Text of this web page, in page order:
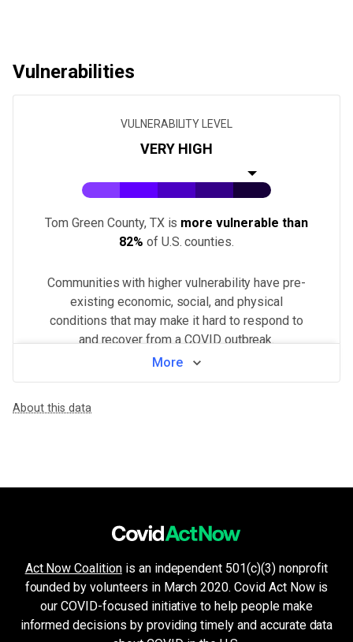
Vulnerabilities
VULNERABILITY LEVEL
VERY HIGH
Tom Green County, TX is more vulnerable than
82% of U.S. counties.
Communities with higher vulnerability have pre-
existing economic, social, and physical
conditions that may make it hard to respond to
and recover from a COVID outbreak.
View by neighborhood
WHAT MAKES THIS AREA VULNERABLE
Population density
Higher population density has been demonstrated to increase
Health system challenges
Hospital bed availability, access to pharmacies, and the amount
Unemployment & low income
Financial insecurity, lack of access to health care, or the inability
HIGH
Older age & health issues
High-risk groups (per CDC guidelines) such as elderly adults or
LOW
More
About this data
Act Now Coalitionis an independent 501(c)(3) nonprofit
founded by volunteers in March 2020. Covid Act Now is
our COVID-focused initiative to help people make
informed decisions by providing timely and accurate data